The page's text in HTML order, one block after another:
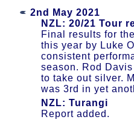
2nd May 2021
NZL: 20/21 Tour
Final results for
this year by Luke
consistent
season. Rod
to take out silver.
was 3rd in yet
NZL: Turangi
Report added.